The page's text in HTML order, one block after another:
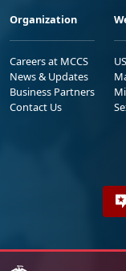
Organization
Careers at MCCS
News & Updates
Business Partners
Contact Us